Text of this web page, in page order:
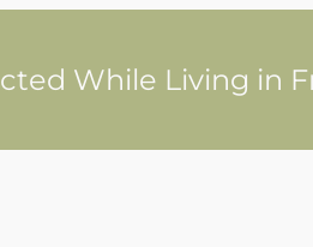
While Living in